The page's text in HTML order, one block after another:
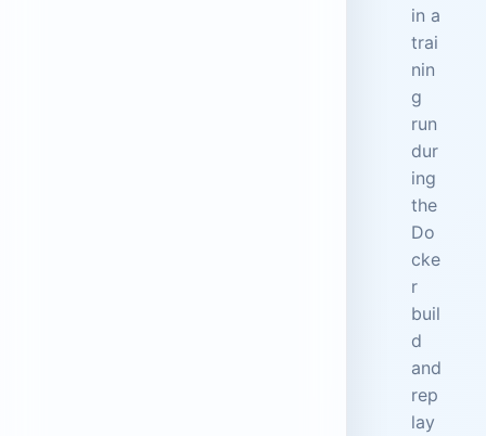
in a
trai
nin
g
run
dur
ing
the
Do
cke
r
buil
d
and
rep
lay